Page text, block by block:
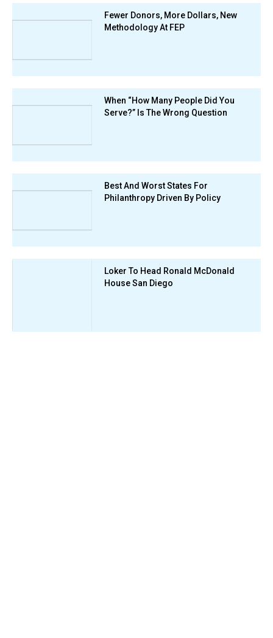
Fewer Donors, More Dollars, New
Methodology At FEP
When “How Many People Did You
Serve?” Is The Wrong Question
Best And Worst States For
Philanthropy Driven By Policy
Loker To Head Ronald McDonald
House San Diego